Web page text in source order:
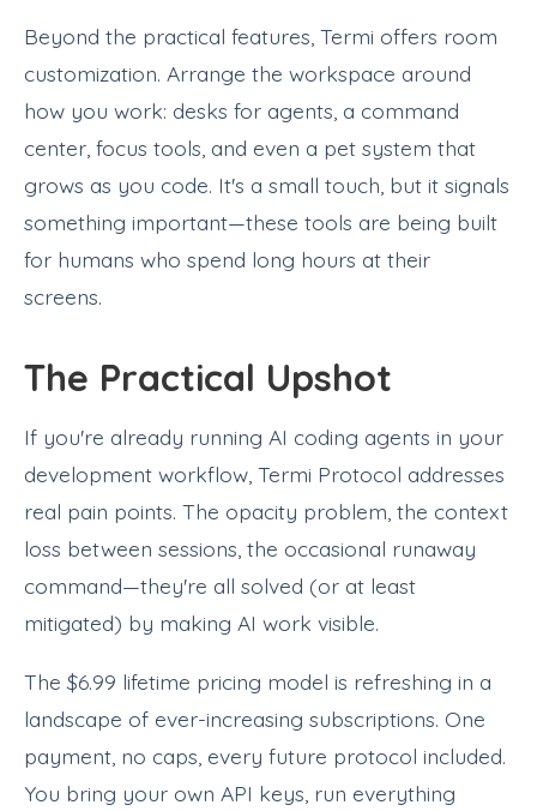
Beyond the practical features, Termi offers room
customization. Arrange the workspace around
how you work: desks for agents, a command
center, focus tools, and even a pet system that
grows as you code. It's a small touch, but it signals
something important—these tools are being built
for humans who spend long hours at their
screens.
The Practical Upshot
If you're already running AI coding agents in your
development workflow, Termi Protocol addresses
real pain points. The opacity problem, the context
loss between sessions, the occasional runaway
command—they're all solved (or at least
mitigated) by making AI work visible.
The $6.99 lifetime pricing model is refreshing in a
landscape of ever-increasing subscriptions. One
payment, no caps, every future protocol included.
You bring your own API keys, run everything